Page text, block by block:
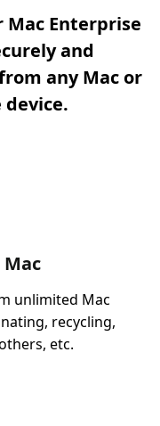
Mac Enterprise
and
any Mac or
unlimited Mac
recycling,
etc.